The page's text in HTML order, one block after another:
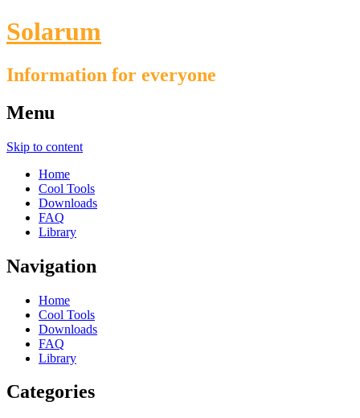
Solarum
Information for everyone
Menu
Skip to content
Home
Cool Tools
Downloads
FAQ
Library
Navigation
Home
Cool Tools
Downloads
FAQ
Library
Categories